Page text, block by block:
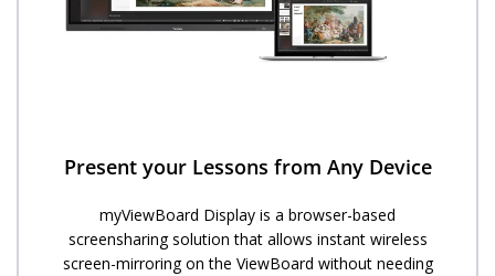
Present your Lessons from Any Device
myViewBoard Display is a browser-based
screensharing solution that allows instant wireless
screen-mirroring on the ViewBoard without needing